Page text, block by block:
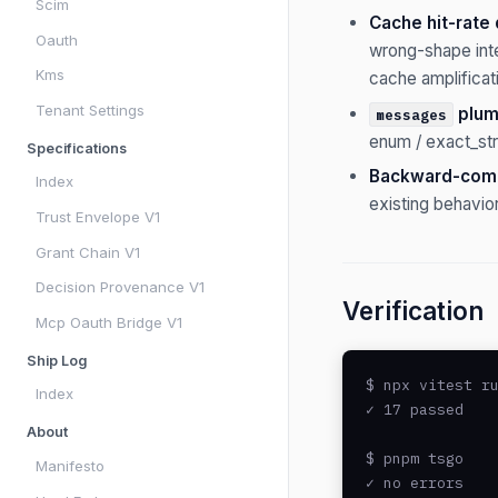
Scim
Oauth
Kms
Tenant Settings
Specifications
Index
Trust Envelope V1
Grant Chain V1
Decision Provenance V1
Mcp Oauth Bridge V1
Ship Log
Index
About
Manifesto
Cache hit-rate
wrong-shape
cache
messages
enum /
Backward-
existing
Verification
$ npx vitest
✓ 17 passed
$ pnpm tsgo
✓ no errors